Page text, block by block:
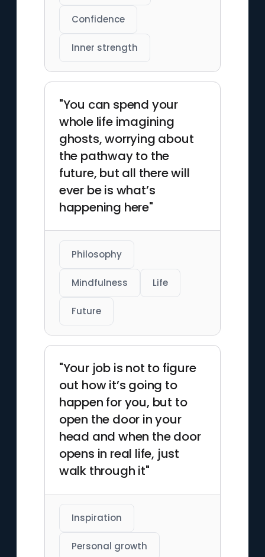
Confidence
Inner strength
"You can spend your
whole life imagining
ghosts, worrying about
the pathway to the
future, but all there will
ever be is what’s
happening here"
Philosophy
Mindfulness Life
Future
"Your job is not to figure
out how it’s going to
happen for you, but to
open the door in your
head and when the door
opens in real life, just
walk through it"
Inspiration
Personal growth